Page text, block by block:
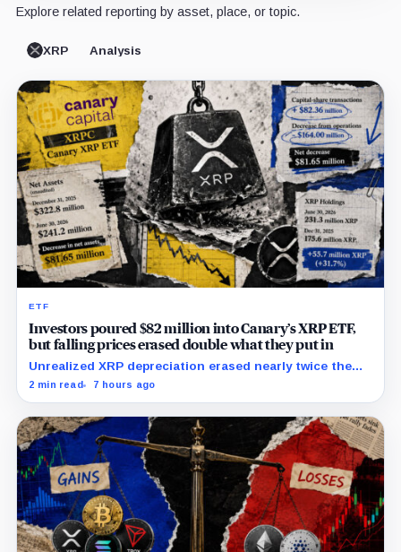
Explore related reporting by asset, place, or topic.
XRP Analysis
ETF
Investors poured $82 million into Canary’s XRP ETF,
but falling prices erased double what they put in
Unrealized XRP depreciation erased nearly twice the
value added by net capital-share activity as token
2 min read 7 hours ago